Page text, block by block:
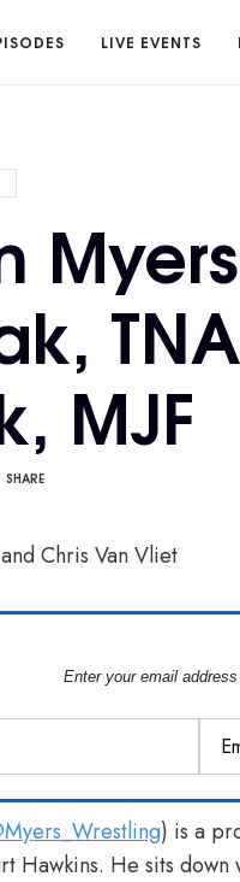
LIVE EVENTS
MJF
SHARE
Enter your email
) is a
Hawkins. He sits down